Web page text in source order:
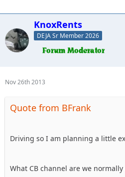
KnoxRents
DEJA Sr Member 2026
Nov 26th 2013
Quote from BFrank
Driving so I am planning a little
What CB channel are we normally